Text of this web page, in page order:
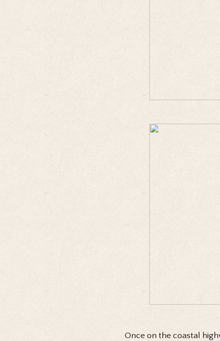
Once on the coastal